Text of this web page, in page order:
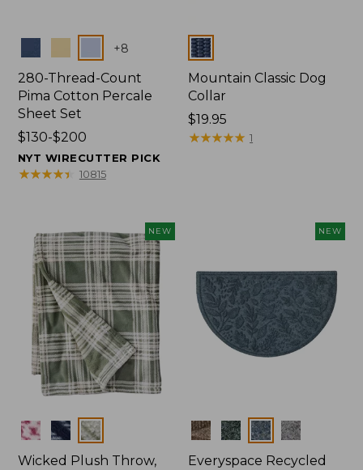
+8
280-Thread-Count
Pima Cotton Percale
Sheet Set
Price
range
from:
$130-$200
NYT WIRECUTTER PICK
★★★★★
★★★★★ 10815
Colors
Mountain Classic Dog
Collar
Price:
$19.95
$19.95
★★★★★
★★★★★ 1
NEW
Colors
Wicked Plush Throw,
NEW
Colors
Everyspace Recycled